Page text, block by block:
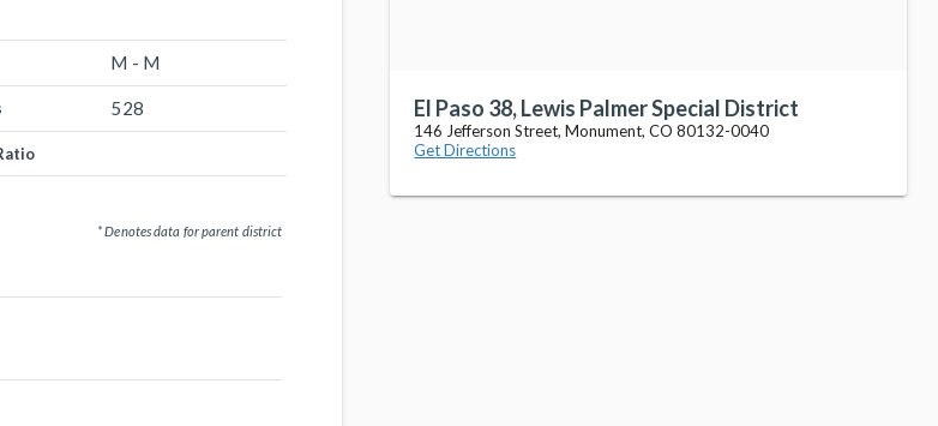
M - M
528
* Denotes data for parent district
El Paso 38, Lewis Palmer Special District
146 Jefferson Street, Monument, CO 80132-0040
Get Directions